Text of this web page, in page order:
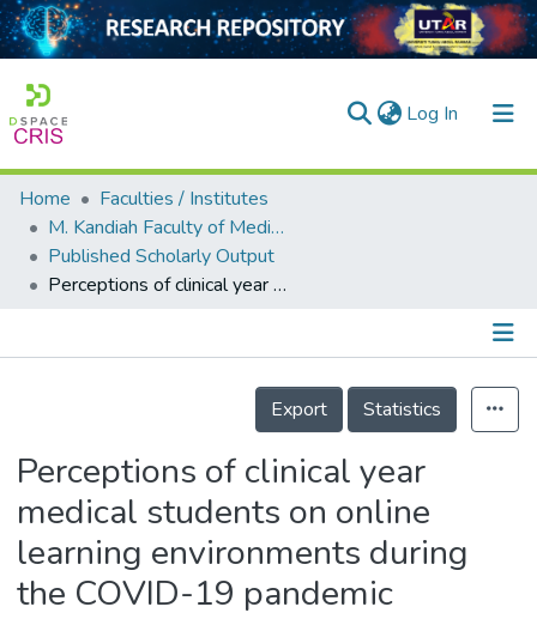
Log In (current)
Home
Collection
Output
Home
Faculties / Institutes
M. Kandiah Faculty of Medicine and Health Sciences
Published Scholarly Output
Perceptions of clinical year medical students on online learning environments during the COVID-19 pandemic
Details
Export
Statistics
Perceptions of clinical year
medical students on online
learning environments during
the COVID-19 pandemic